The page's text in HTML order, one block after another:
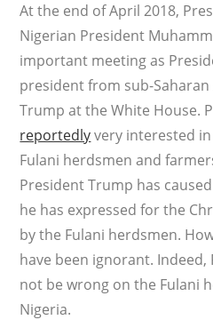
At the end of April 2018,
Nigerian President
important meeting as
president from sub-
Trump at the White House.
reportedlyvery interested
Fulani herdsmen and
President Trump has
he has expressed for the
by the Fulani herdsmen.
have been ignorant.
not be wrong on the Fulani
Nigeria.